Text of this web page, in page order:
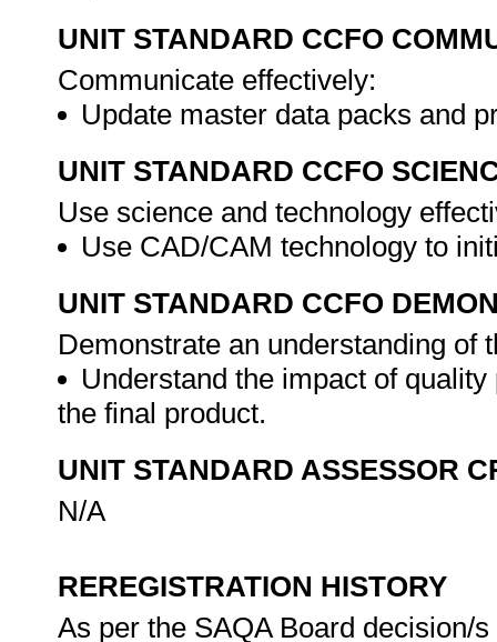
UNIT STANDARD CCFO
Communicate effectively:
Update master data packs and
UNIT STANDARD CCFO
Use science and technology
Use CAD/CAM technology to
UNIT STANDARD CCFO
Demonstrate an understanding of
Understand the impact of
the final product.
UNIT STANDARD ASSESSOR
N/A
REREGISTRATION HISTORY
As per the SAQA Board decision/